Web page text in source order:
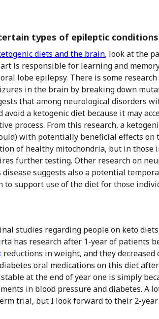
types of epileptic conditions
diets and the brain, look at the
is responsible for learning and
lobe epilepsy. There is some
in the brain by breaking down
that among neurological disorders
a ketogenic diet because it may
process. From this research, a
with potentially beneficial effects on
of healthy mitochondria, but in those
further testing. Other research on
suggests also a potential
to support use of the diet for those
studies regarding people on keto
has research after 1-year of patients
reductions in weight, and they decreased
oral medications on this diet
at the end of year one is simply
in blood pressure and diabetes. A
trial, but I look forward to their 2-year